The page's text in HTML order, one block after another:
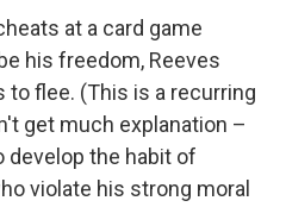
at a card game
his freedom, Reeves
to flee. (This is a recurring
get much explanation –
develop the habit of
violate his strong moral